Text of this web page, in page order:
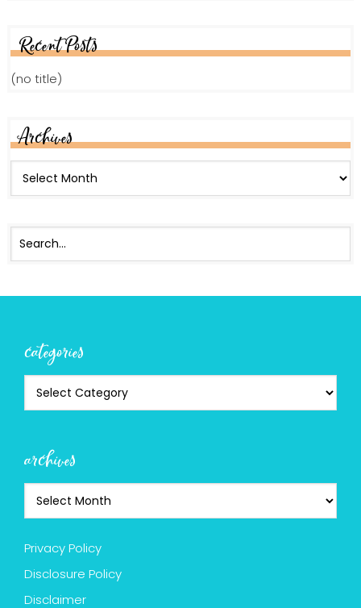
Recent Posts
(no title)
Archives
categories
archives
Privacy Policy
Disclosure Policy
Disclaimer